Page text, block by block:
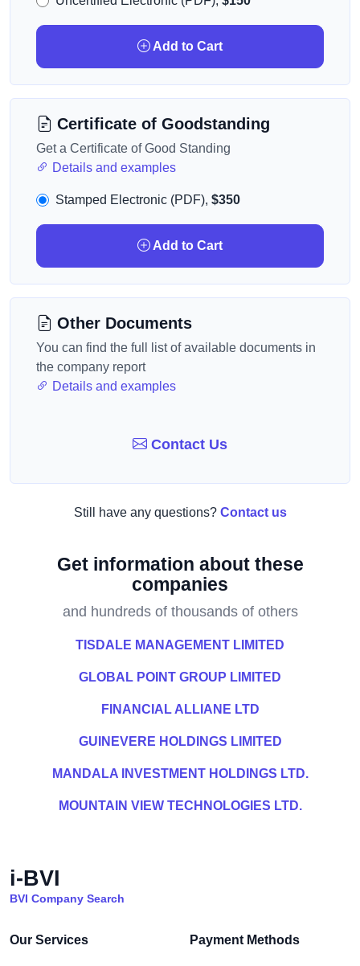
Add to Cart
Certificate of Goodstanding
Get a Certificate of Good Standing
Details and examples
Stamped Electronic (PDF), $350
Add to Cart
Other Documents
You can find the full list of available documents in
the company report
Details and examples
Contact Us
Still have any questions? Contact us
Get information about these
companies
and hundreds of thousands of others
TISDALE MANAGEMENT LIMITED
GLOBAL POINT GROUP LIMITED
FINANCIAL ALLIANE LTD
GUINEVERE HOLDINGS LIMITED
MANDALA INVESTMENT HOLDINGS LTD.
MOUNTAIN VIEW TECHNOLOGIES LTD.
i-BVI
BVI Company Search
Our Services Payment Methods